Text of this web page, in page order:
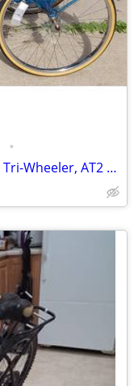
•
Vintage Schwinn Town and Country Tri-Wheeler, AT2 + Accessories (Lot)